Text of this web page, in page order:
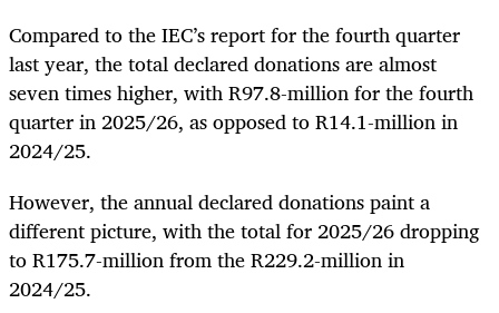
Compared to the IEC’s report for the fourth quarter
last year, the total declared donations are almost
seven times higher, with R97.8-million for the fourth
quarter in 2025/26, as opposed to R14.1-million in
2024/25.
However, the annual declared donations paint a
different picture, with the total for 2025/26 dropping
to R175.7-million from the R229.2-million in
2024/25.